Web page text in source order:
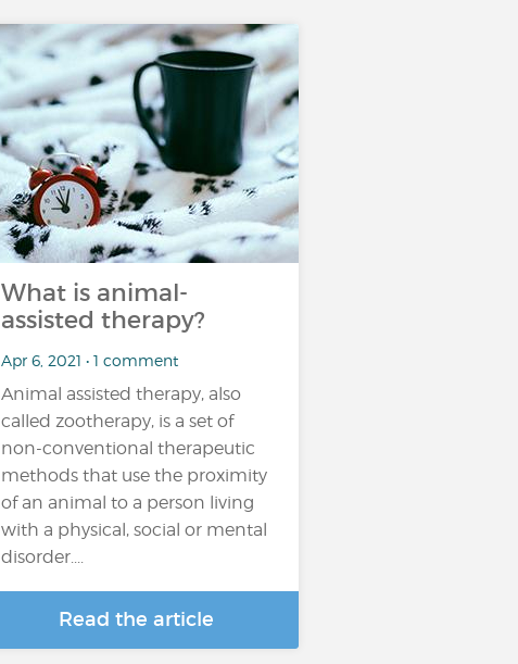
What is animal-
assisted therapy?
Apr 6, 2021 • 1 comment
Animal assisted therapy, also
called zootherapy, is a set of
non-conventional therapeutic
methods that use the proximity
of an animal to a person living
with a physical, social or mental
disorder....
Read the article